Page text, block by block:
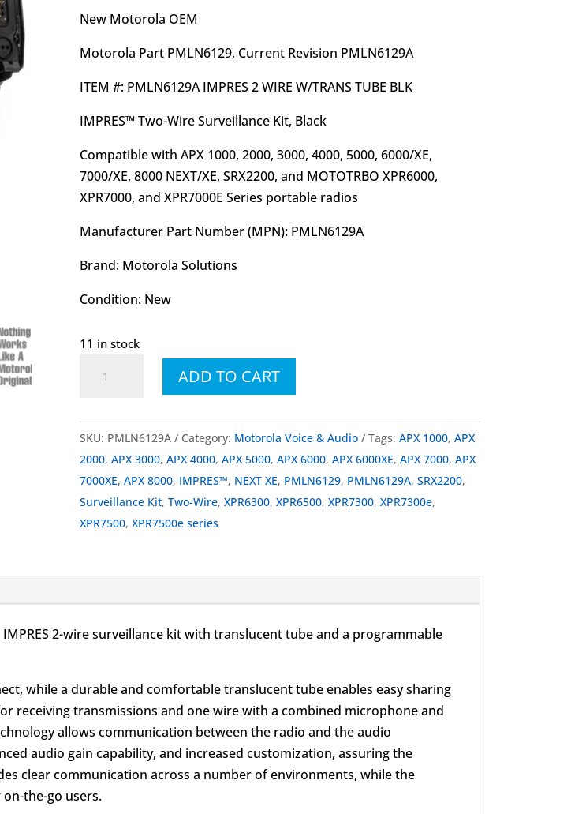
was:
New Motorola OEM
Motorola Part PMLN6129, Current Revision PMLN6129A
ITEM #: PMLN6129A IMPRES 2 WIRE W/TRANS TUBE BLK
IMPRES™ Two-Wire Surveillance Kit, Black
Compatible with APX 1000, 2000, 3000, 4000, 5000, 6000/XE,
7000/XE, 8000 NEXT/XE, SRX2200, and MOTOTRBO XPR6000,
XPR7000, and XPR7000E Series portable radios
Manufacturer Part Number (MPN): PMLN6129A
Brand: Motorola Solutions
Condition: New
11 in stock
PMLN6129A
Two-
ADD TO CART
SKU: PMLN6129A Category: Motorola Voice & Audio Tags: APX 1000, APX
2000, APX 3000, APX 4000, APX 5000, APX 6000, APX 6000XE, APX 7000, APX
7000XE, APX 8000, IMPRES™, NEXT XE, PMLN6129, PMLN6129A, SRX2200,
Surveillance Kit, Two-Wire, XPR6300, XPR6500, XPR7300, XPR7300e,
XPR7500, XPR7500e series
2-wire surveillance kit with translucent tube and a programmable
while a durable and comfortable translucent tube enables easy sharing
receiving transmissions and one wire with a combined microphone and
allows communication between the radio and the audio
audio gain capability, and increased customization, assuring the
clear communication across a number of environments, while the
the-go users.